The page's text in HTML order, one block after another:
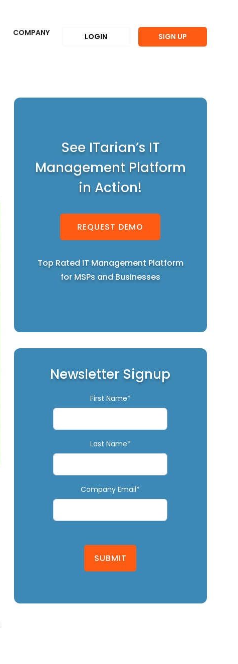
COMPANY LOGIN SIGN UP
See ITarian’s IT
Management Platform
in Action!
REQUEST DEMO
Top Rated IT Management Platform
for MSPs and Businesses
Newsletter Signup
First Name*
Last Name*
Company Email*
SUBMIT